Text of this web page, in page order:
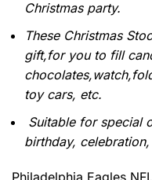
Christmas party.
These Christmas
gift,for you to fill
toy cars, etc.
Suitable for special
birthday,